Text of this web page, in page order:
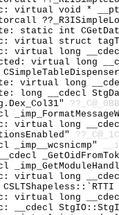
virtual void *
static int
virtual struct
virtual long __cdecl
virtual long
virtual long
long __cdecl
virtual long
_imp__wcsnicmp"
virtual long
virtual long
__cdecl